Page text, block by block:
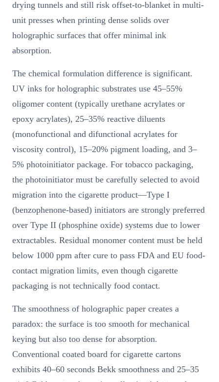
drying tunnels and still risk offset-to-blanket in multi-
unit presses when printing dense solids over
holographic surfaces that offer minimal ink
absorption.
The chemical formulation difference is significant.
UV inks for holographic substrates use 45–55%
oligomer content (typically urethane acrylates or
epoxy acrylates), 25–35% reactive diluents
(monofunctional and difunctional acrylates for
viscosity control), 15–20% pigment loading, and 3–
5% photoinitiator package. For tobacco packaging,
the photoinitiator must be carefully selected to avoid
migration into the cigarette product—Type I
(benzophenone-based) initiators are strongly preferred
over Type II (phosphine oxide) systems due to lower
extractables. Residual monomer content must be held
below 1000 ppm after cure to pass FDA and EU food-
contact migration limits, even though cigarette
packaging is not technically food contact.
The smoothness of holographic paper creates a
paradox: the surface is too smooth for mechanical
keying but also too dense for absorption.
Conventional coated board for cigarette cartons
exhibits 40–60 seconds Bekk smoothness and 25–35